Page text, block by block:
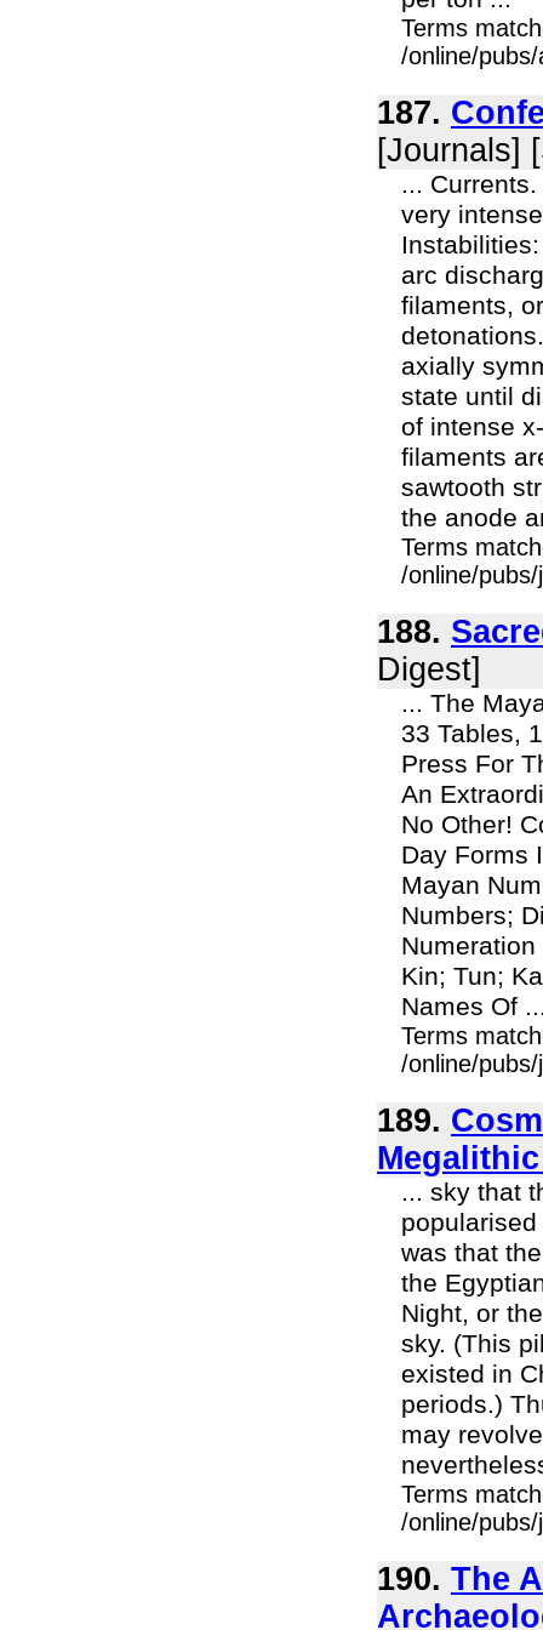
Terms
/online/
187.
[Journals]
...
very
arc
filaments,
axially
state until
of intense
filaments
sawtooth
the anode
Terms
/online/
188.
Digest]
... The
33 Tables,
Press For
An
No Other!
Day Forms
Mayan
Numbers;
Kin; Tun;
Names Of
Terms
/online/
189.
... sky that
was that
the
Night, or
sky. (This
existed in
periods.)
may
Terms
/online/
190. The